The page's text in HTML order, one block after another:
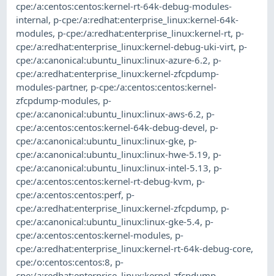
cpe:/a:centos:centos:kernel-rt-64k-debug-modules-
internal, p-cpe:/a:redhat:enterprise_linux:kernel-64k-
modules, p-cpe:/a:redhat:enterprise_linux:kernel-rt, p-
cpe:/a:redhat:enterprise_linux:kernel-debug-uki-virt, p-
cpe:/a:canonical:ubuntu_linux:linux-azure-6.2, p-
cpe:/a:redhat:enterprise_linux:kernel-zfcpdump-
modules-partner, p-cpe:/a:centos:centos:kernel-
zfcpdump-modules, p-
cpe:/a:canonical:ubuntu_linux:linux-aws-6.2, p-
cpe:/a:centos:centos:kernel-64k-debug-devel, p-
cpe:/a:canonical:ubuntu_linux:linux-gke, p-
cpe:/a:canonical:ubuntu_linux:linux-hwe-5.19, p-
cpe:/a:canonical:ubuntu_linux:linux-intel-5.13, p-
cpe:/a:centos:centos:kernel-rt-debug-kvm, p-
cpe:/a:centos:centos:perf, p-
cpe:/a:redhat:enterprise_linux:kernel-zfcpdump, p-
cpe:/a:canonical:ubuntu_linux:linux-gke-5.4, p-
cpe:/a:centos:centos:kernel-modules, p-
cpe:/a:redhat:enterprise_linux:kernel-rt-64k-debug-core,
cpe:/o:centos:centos:8, p-